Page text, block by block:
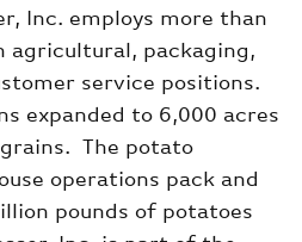
Inc. employs more than
agricultural, packaging,
service positions.
expanded to 6,000 acres
The potato
operations pack and
pounds of potatoes